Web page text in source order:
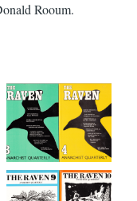
Rooum.